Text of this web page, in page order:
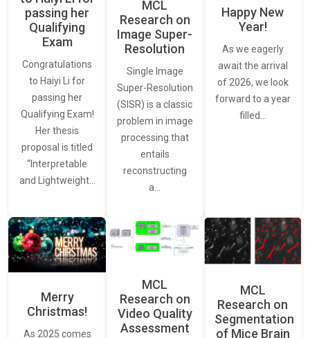
passing her
Qualifying
Exam
Congratulations
to Haiyi Li for
passing her
Qualifying Exam!
Her thesis
proposal is titled
“Interpretable
and Lightweight…
MCL
Research on
Image Super-
Resolution
Single Image
Super-Resolution
(SISR) is a classic
problem in image
processing that
entails
reconstructing
a…
Happy New
Year!
As we eagerly
await the arrival
of 2026, we look
forward to a year
filled…
Merry
Christmas!
As 2025 comes
MCL
Research on
Video Quality
Assessment
MCL
Research on
Segmentation
of Mice Brain